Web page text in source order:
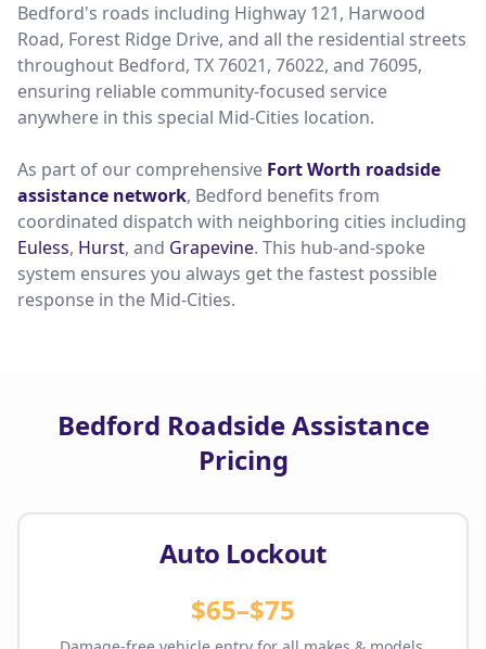
Bedford's roads including Highway 121, Harwood
Road, Forest Ridge Drive, and all the residential streets
throughout Bedford, TX 76021, 76022, and 76095,
ensuring reliable community-focused service
anywhere in this special Mid-Cities location.
As part of our comprehensive Fort Worth roadside
assistance network, Bedford benefits from
coordinated dispatch with neighboring cities including
Euless, Hurst, and Grapevine. This hub-and-spoke
system ensures you always get the fastest possible
response in the Mid-Cities.
Bedford Roadside Assistance
Pricing
Auto Lockout
$65–$75